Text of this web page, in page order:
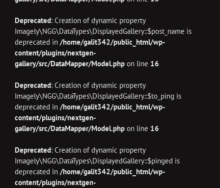
Deprecated: Creation of dynamic property
Imagely\NGG\DataTypes\DisplayedGallery::$post_name is
deprecated in /home/galit342/public_html/wp-
content/plugins/nextgen-
gallery/src/DataMapper/Model.php on line 16
Deprecated: Creation of dynamic property
Imagely\NGG\DataTypes\DisplayedGallery::$to_ping is
deprecated in /home/galit342/public_html/wp-
content/plugins/nextgen-
gallery/src/DataMapper/Model.php on line 16
Deprecated: Creation of dynamic property
Imagely\NGG\DataTypes\DisplayedGallery::$pinged is
deprecated in /home/galit342/public_html/wp-
content/plugins/nextgen-